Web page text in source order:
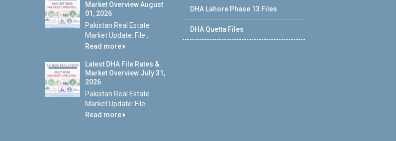
Market Overview August
01, 2026
Pakistan Real Estate
Market Update: File...
Read more
Latest DHA File Rates &
Market Overview July 31,
2026
Pakistan Real Estate
Market Update: File...
Read more
DHA Lahore Phase 13 Files
DHA Quetta Files